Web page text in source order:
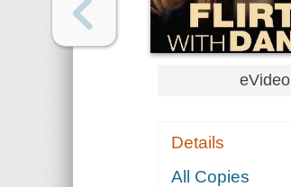
eVideo
Details
All Copies